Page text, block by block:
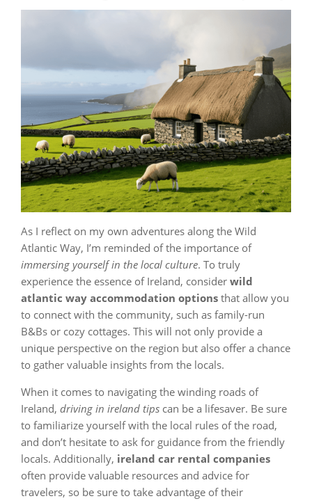
As I reflect on my own adventures along the Wild
Atlantic Way, I’m reminded of the importance of
immersing yourself in the local culture. To truly
experience the essence of Ireland, consider wild
atlantic way accommodation options that allow you
to connect with the community, such as family-run
B&Bs or cozy cottages. This will not only provide a
unique perspective on the region but also offer a chance
to gather valuable insights from the locals.
When it comes to navigating the winding roads of
Ireland, driving in ireland tips can be a lifesaver. Be sure
to familiarize yourself with the local rules of the road,
and don’t hesitate to ask for guidance from the friendly
locals. Additionally, ireland car rental companies
often provide valuable resources and advice for
travelers, so be sure to take advantage of their